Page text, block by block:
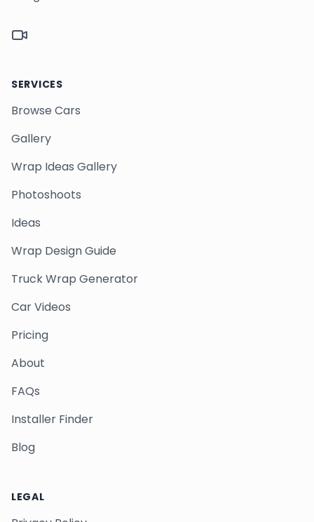
TikTok
SERVICES
Browse Cars
Gallery
Wrap Ideas Gallery
Photoshoots
Ideas
Wrap Design Guide
Truck Wrap Generator
Car Videos
Pricing
About
FAQs
Installer Finder
Blog
LEGAL